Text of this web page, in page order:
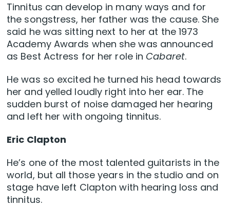
Tinnitus can develop in many ways and for
the songstress, her father was the cause. She
said he was sitting next to her at the 1973
Academy Awards when she was announced
as Best Actress for her role inCabaret.
He was so excited he turned his head towards
her and yelled loudly right into her ear. The
sudden burst of noise damaged her hearing
and left her with ongoing tinnitus.
Eric Clapton
He’s one of the most talented guitarists in the
world, but all those years in the studio and on
stage have left Clapton with hearing loss and
tinnitus.